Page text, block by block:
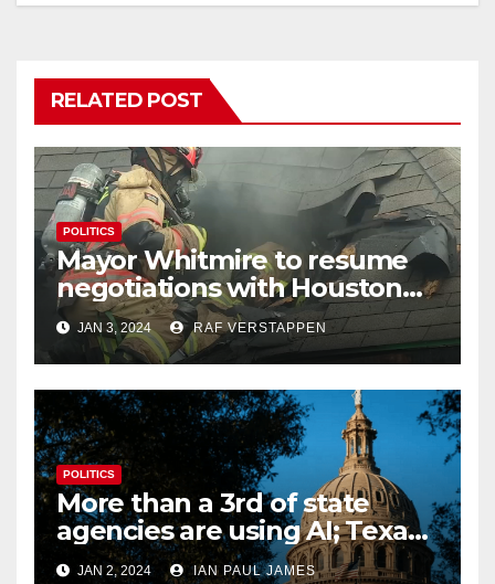
RELATED POST
POLITICS
Mayor Whitmire to resume
negotiations with Houston
firefighters union regarding
pay raises
JAN 3, 2024 RAF VERSTAPPEN
POLITICS
More than a 3rd of state
agencies are using AI; Texas
begins to examine its
JAN 2, 2024 IAN PAUL JAMES